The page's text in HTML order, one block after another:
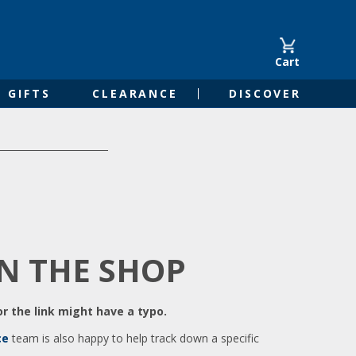
Cart
GIFTS CLEARANCE DISCOVER
THE SHOP
the link might have a typo.
team is also happy to help track down a specific